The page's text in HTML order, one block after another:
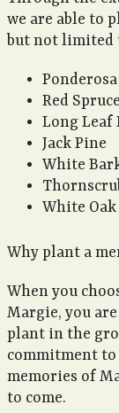
we are able to
but not limited
Red Spruce
Long Leaf
Jack Pine
White
White Oak
Why plant a
When you
Margie, you
plant in the
commitment
memories of
to come.